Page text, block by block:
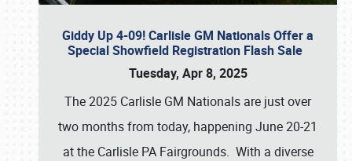
Giddy Up 4-09! Carlisle GM Nationals Offer a
Special Showfield Registration Flash Sale
Tuesday, Apr 8, 2025
The 2025 Carlisle GM Nationals are just over
two months from today, happening June 20-21
at the Carlisle PA Fairgrounds. With a diverse